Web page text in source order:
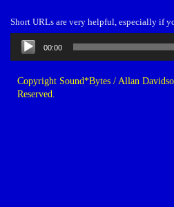
Short URLs are very helpful, especially if
Audio
Player
00:00
Copyright Sound*Bytes / Allan
Reserved.